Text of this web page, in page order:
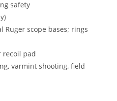
safety
Ruger scope bases; rings
recoil pad
varmint shooting, field